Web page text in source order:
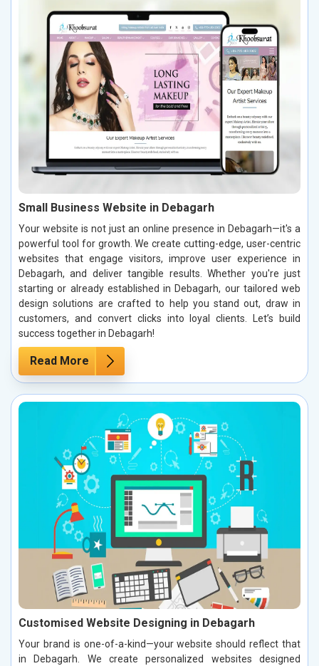
Small Business Website in Debagarh
Your website is not just an online presence in Debagarh—it's a
powerful tool for growth. We create cutting-edge, user-centric
websites that engage visitors, improve user experience in
Debagarh, and deliver tangible results. Whether you're just
starting or already established in Debagarh, our tailored web
design solutions are crafted to help you stand out, draw in
customers, and convert clicks into loyal clients. Let’s build
success together in Debagarh!
Read More
Customised Website Designing in Debagarh
Your brand is one-of-a-kind—your website should reflect that
in Debagarh. We create personalized websites designed